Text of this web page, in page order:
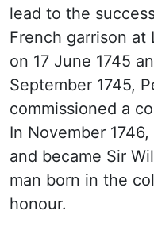
lead to the
French garrison at
on 17 June 1745
September 1745,
commissioned a
In November
and became Sir
man born in the
honour.